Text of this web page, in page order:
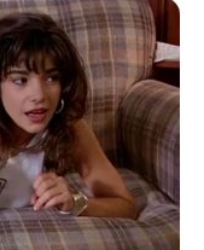
2019 Coach of